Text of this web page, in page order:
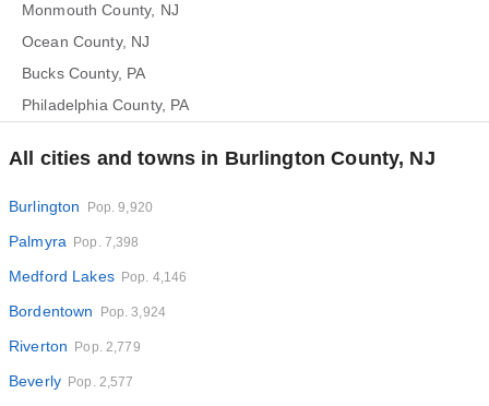
Monmouth County, NJ
Ocean County, NJ
Bucks County, PA
Philadelphia County, PA
All cities and towns in Burlington County, NJ
Burlington Pop. 9,920
Palmyra Pop. 7,398
Medford Lakes Pop. 4,146
Bordentown Pop. 3,924
Riverton Pop. 2,779
Beverly Pop. 2,577